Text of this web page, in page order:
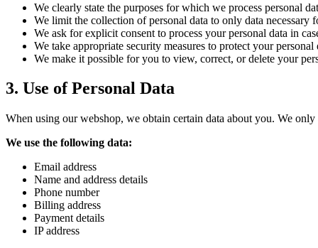
We clearly state the purposes for which we process personal
We limit the collection of personal data to only data necessary
We ask for explicit consent to process your personal data in
We take appropriate security measures to protect your personal
We make it possible for you to view, correct, or delete your
3. Use of Personal Data
When using our webshop, we obtain certain data about you. We
We use the following data:
Email address
Name and address details
Phone number
Billing address
Payment details
IP address